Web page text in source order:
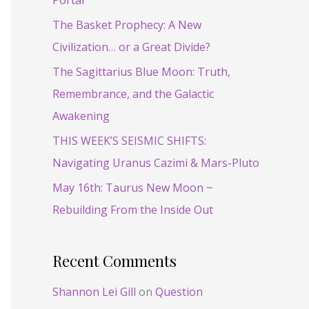
o
r
:
The Basket Prophecy: A New
Civilization… or a Great Divide?
The Sagittarius Blue Moon: Truth,
Remembrance, and the Galactic
Awakening
THIS WEEK’S SEISMIC SHIFTS:
Navigating Uranus Cazimi & Mars-Pluto
May 16th: Taurus New Moon ~
Rebuilding From the Inside Out
Recent Comments
Shannon Lei Gill on Question